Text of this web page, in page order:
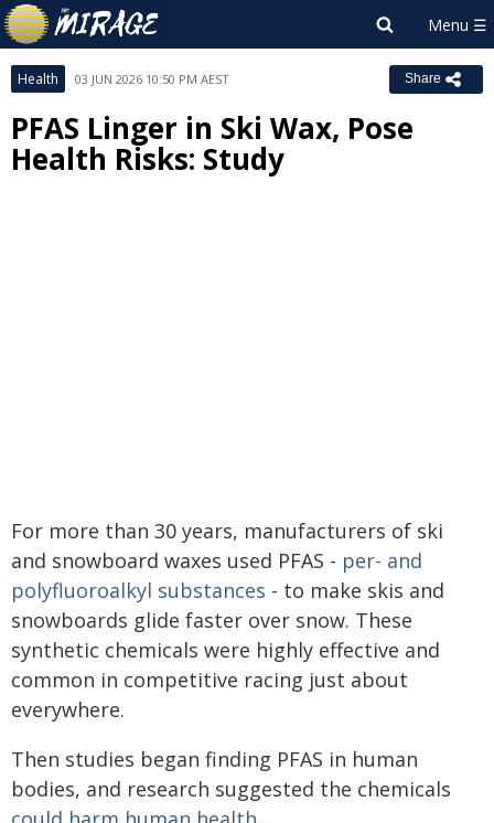
Health 03 JUN 2026 10:50 PM AEST Share
PFAS Linger in Ski Wax, Pose
Health Risks: Study
For more than 30 years, manufacturers of ski
and snowboard waxes used PFAS - per- and
polyfluoroalkyl substances - to make skis and
snowboards glide faster over snow. These
synthetic chemicals were highly effective and
common in competitive racing just about
everywhere.
Then studies began finding PFAS in human
bodies, and research suggested the chemicals